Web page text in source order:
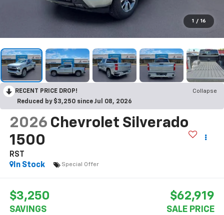
1 / 16
RECENT PRICE DROP!
Collapse
Reduced by $3,250 since Jul 08, 2026
2026 Chevrolet Silverado
1500
RST
In Stock
Special Offer
$3,250
SAVINGS
$62,919
SALE PRICE